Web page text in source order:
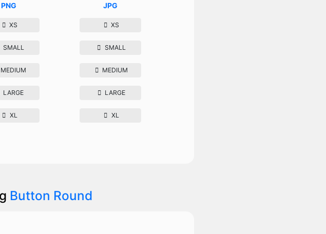
PNG
XS
SMALL
MEDIUM
LARGE
XL
JPG
XS
SMALL
MEDIUM
LARGE
XL
Button Round